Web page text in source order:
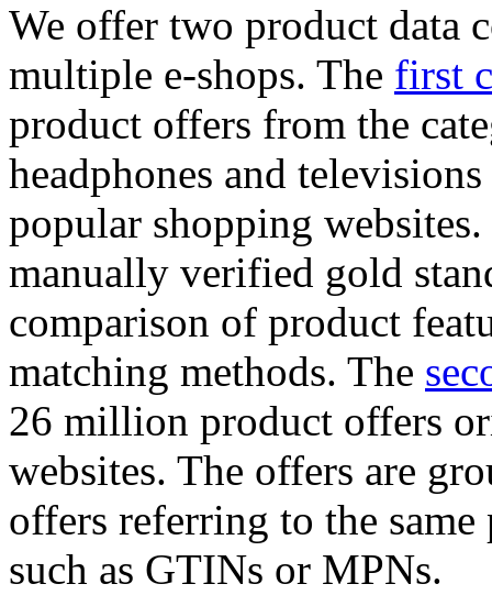
We offer two product data
multiple e-shops. The first
product offers from the
headphones and
popular shopping
manually verified gold
comparison of product
matching methods. The
26 million product offers
websites. The offers are
offers referring to the
such as GTINs or MPNs.